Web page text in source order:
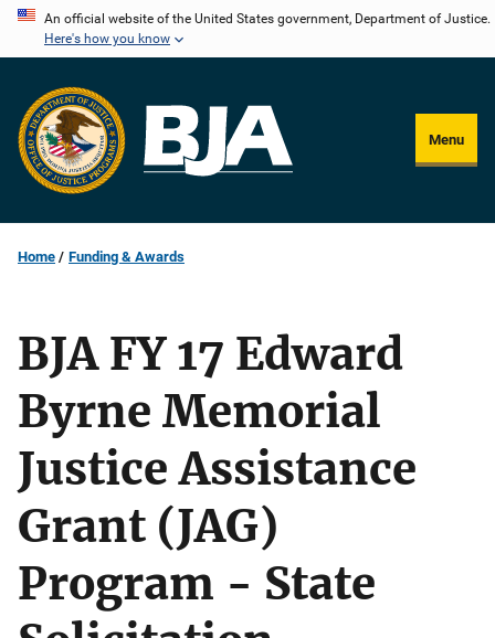
Skip
content
An official website of the United States government, Department of Justice.
Here's how you know
Menu
Home Funding & Awards
BJA FY 17 Edward
Byrne Memorial
Justice Assistance
Grant (JAG)
Program - State